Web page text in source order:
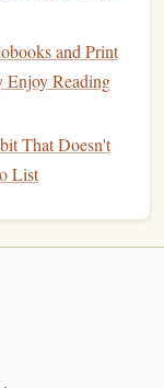
into reading.
and
take three
system that the
you are
and Print
Reading
That Doesn't
List